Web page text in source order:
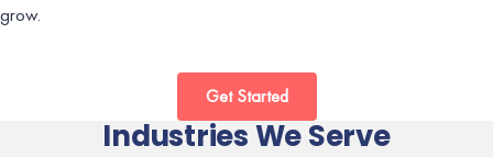
grow.
Get Started
Industries We Serve